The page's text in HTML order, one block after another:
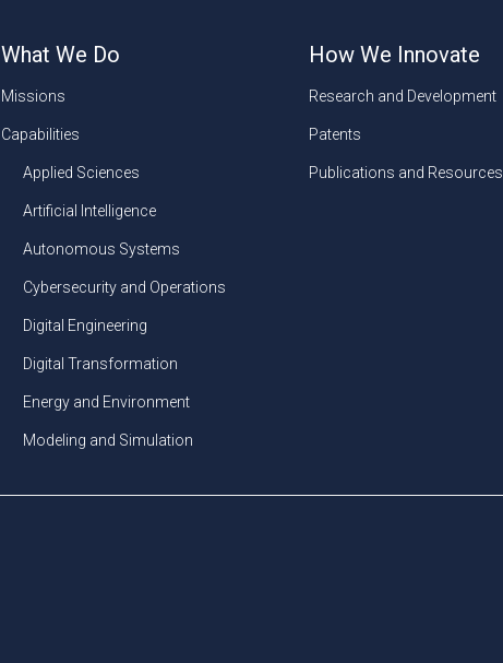
What We Do
Missions
Capabilities
Applied Sciences
Artificial Intelligence
Autonomous Systems
Cybersecurity and Operations
Digital Engineering
Digital Transformation
Energy and Environment
Modeling and Simulation
How We Innovate
Research and Development
Patents
Publications and Resources